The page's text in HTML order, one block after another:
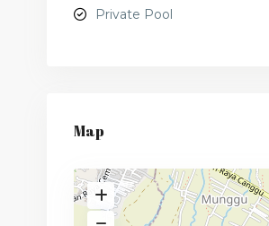
Private Pool
Map